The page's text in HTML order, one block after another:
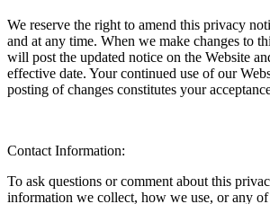
We reserve the right to amend this privacy
and at any time. When we make changes to
will post the updated notice on the Website
effective date. Your continued use of our
posting of changes constitutes your
Contact Information:
To ask questions or comment about this
information we collect, how we use, or any